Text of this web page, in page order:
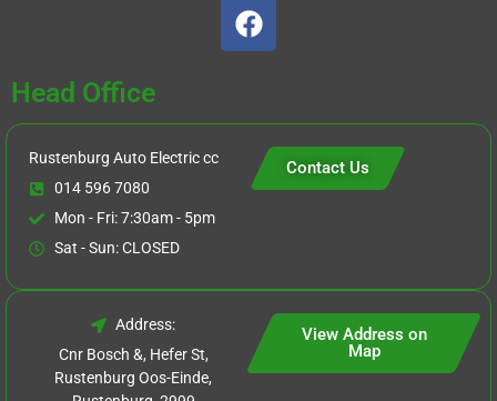
Head Office
Rustenburg Auto Electric cc
014 596 7080
Mon - Fri: 7:30am - 5pm
Sat - Sun: CLOSED
Contact Us
Address:
Cnr Bosch &, Hefer St,
Rustenburg Oos-Einde,
View Address on
Map